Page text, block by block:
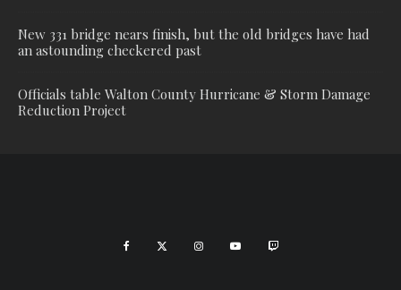
New 331 bridge nears finish, but the old bridges have had
an astounding checkered past
Officials table Walton County Hurricane & Storm Damage
Reduction Project